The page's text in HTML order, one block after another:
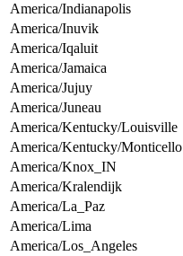
America/Indianapolis
America/Inuvik
America/Iqaluit
America/Jamaica
America/Jujuy
America/Juneau
America/Kentucky/Louisville
America/Kentucky/Monticello
America/Knox_IN
America/Kralendijk
America/La_Paz
America/Lima
America/Los_Angeles